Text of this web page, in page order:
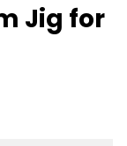
Jig for